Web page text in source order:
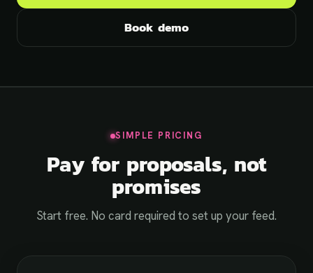
Book demo
SIMPLE PRICING
Pay for proposals, not
promises
Start free. No card required to set up your feed.